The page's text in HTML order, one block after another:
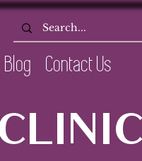
Blog Contact Us